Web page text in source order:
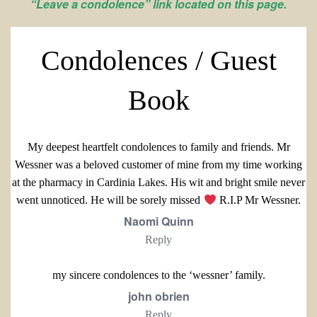
“Leave a condolence” link located on this page.
Condolences / Guest
Book
My deepest heartfelt condolences to family and friends. Mr
Wessner was a beloved customer of mine from my time working
at the pharmacy in Cardinia Lakes. His wit and bright smile never
went unnoticed. He will be sorely missed
R.I.P Mr Wessner.
Naomi Quinn
Reply
my sincere condolences to the ‘wessner’ family.
john obrien